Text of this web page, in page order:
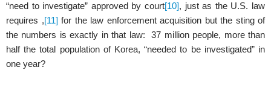
“need to investigate” approved by court[10], just as the U.S. law
requires ,[11] for the law enforcement acquisition but the sting of
the numbers is exactly in that law: 37 million people, more than
half the total population of Korea, “needed to be investigated” in
one year?